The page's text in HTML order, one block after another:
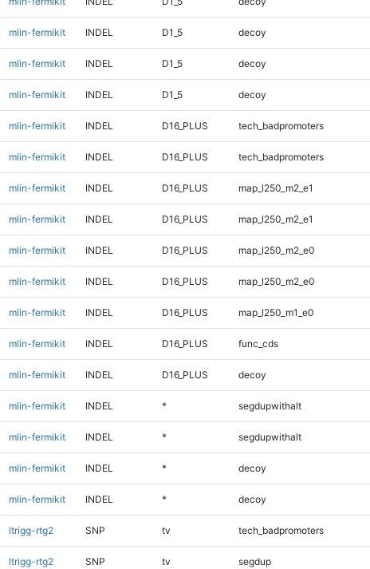
mlin-fermikit INDEL D1_5 decoy
mlin-fermikit INDEL D1_5 decoy
mlin-fermikit INDEL D1_5 decoy
mlin-fermikit INDEL D16_PLUS tech_badpromoters
mlin-fermikit INDEL D16_PLUS tech_badpromoters
mlin-fermikit INDEL D16_PLUS map_l250_m2_e1
mlin-fermikit INDEL D16_PLUS map_l250_m2_e1
mlin-fermikit INDEL D16_PLUS map_l250_m2_e0
mlin-fermikit INDEL D16_PLUS map_l250_m2_e0
mlin-fermikit INDEL D16_PLUS map_l250_m1_e0
mlin-fermikit INDEL D16_PLUS func_cds
mlin-fermikit INDEL D16_PLUS decoy
mlin-fermikit INDEL * segdupwithalt
mlin-fermikit INDEL * segdupwithalt
mlin-fermikit INDEL * decoy
mlin-fermikit INDEL * decoy
ltrigg-rtg2 SNP tv tech_badpromoters
ltrigg-rtg2 SNP tv segdup